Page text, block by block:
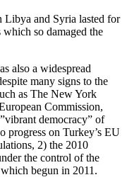
Libya and Syria lasted for
so damaged the
also a widespread
many signs to the
as The New York
Commission,
democracy” of
progress on Turkey’s EU
2) the 2010
the control of the
begun in 2011.